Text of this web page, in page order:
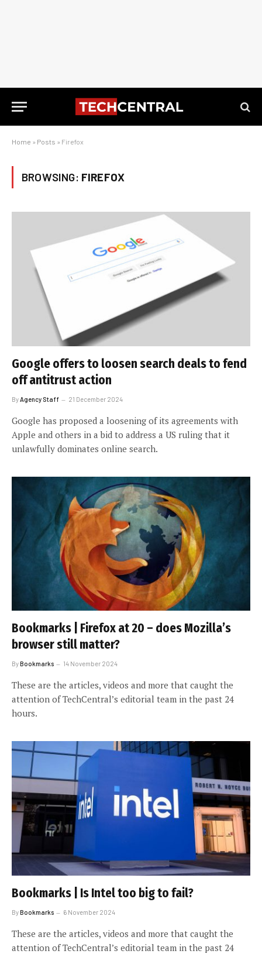
Home » Posts » Firefox
BROWSING: FIREFOX
Google offers to loosen search deals to fend
off antitrust action
By Agency Staff 21 December 2024
Google has proposed a loosening of its agreements with
Apple and others in a bid to address a US ruling that it
unlawfully dominates online search.
Bookmarks | Firefox at 20 – does Mozilla’s
browser still matter?
ByBookmarks 14 November 2024
These are the articles, videos and more that caught the
attention of TechCentral’s editorial team in the past 24
hours.
Bookmarks | Is Intel too big to fail?
ByBookmarks 6 November 2024
These are the articles, videos and more that caught the
attention of TechCentral’s editorial team in the past 24